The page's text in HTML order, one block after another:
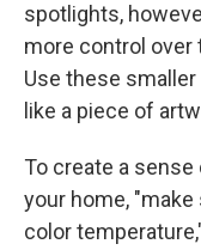
spotlights,
more control over
Use these
like a piece of
To create a
your home,
color